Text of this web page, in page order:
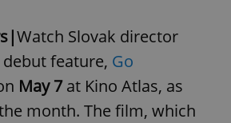
Watch Slovak director
debut feature, Go
May 7at Kino Atlas, as
month. The film, which